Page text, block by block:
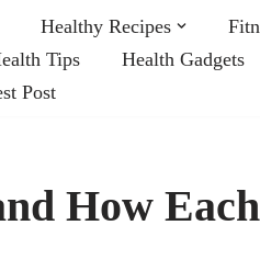
Healthy Recipes
Tips Health Gadgets
Post
How